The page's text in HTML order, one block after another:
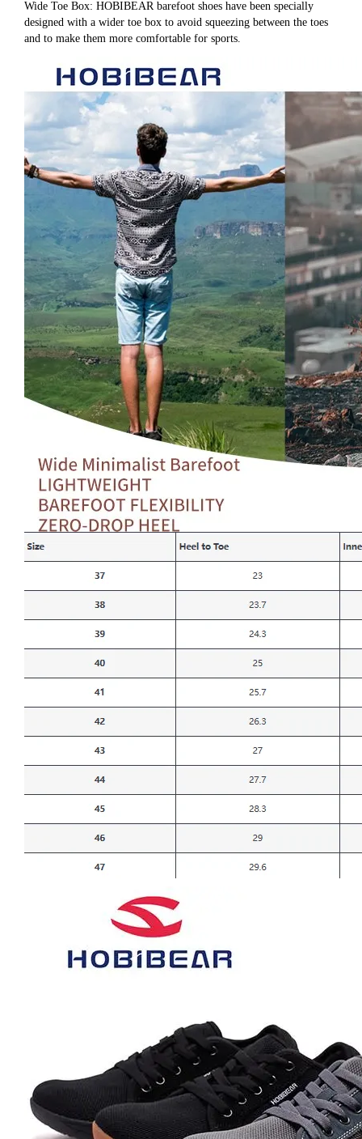
Wide Toe Box: HOBIBEAR barefoot shoes have been specially
designed with a wider toe box to avoid squeezing between the toes
and to make them more comfortable for sports.